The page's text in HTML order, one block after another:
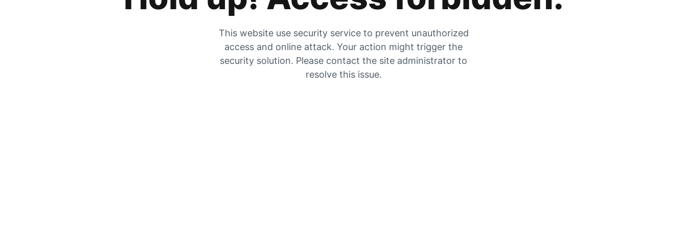
This website use security service to prevent unauthorized
access and online attack. Your action might trigger the
security solution. Please contact the site administrator to
resolve this issue.